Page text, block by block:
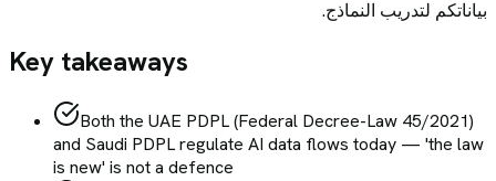
بياناتكم لتدريب النماذج.
Key takeaways
Both the UAE PDPL (Federal Decree-Law 45/2021)
and Saudi PDPL regulate AI data flows today — 'the law
is new' is not a defence